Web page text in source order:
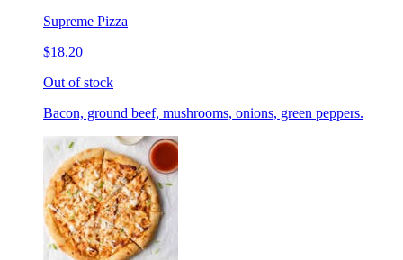
Supreme Pizza
$18.20
Out of stock
Bacon, ground beef, mushrooms, onions, green peppers.